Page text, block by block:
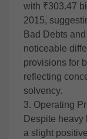
with ₹303.47
2015,
Bad Debts
noticeable
provisions for
reflecting
solvency.
3. Operating
Despite
a slight